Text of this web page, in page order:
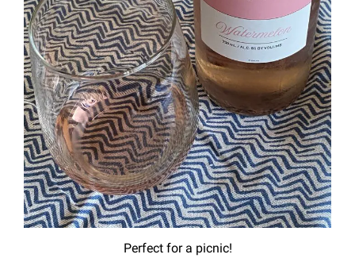
Perfect for a picnic!